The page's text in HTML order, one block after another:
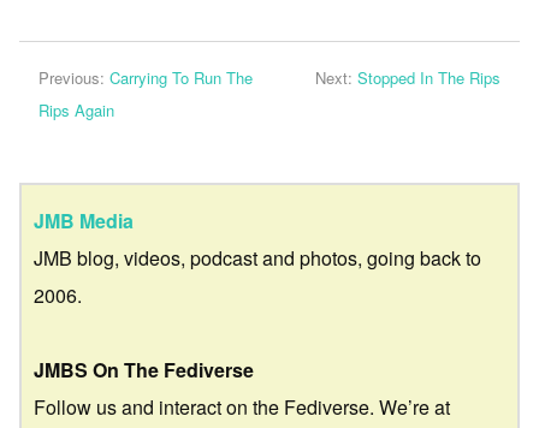
Previous: Carrying To Run The
Rips Again
Next: Stopped In The Rips
JMB Media
JMB blog, videos, podcast and photos, going back to
2006.
JMBS On The Fediverse
Follow us and interact on the Fediverse. We’re at